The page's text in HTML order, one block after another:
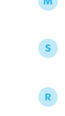
S
R